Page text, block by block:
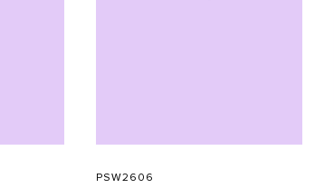
PSW2606